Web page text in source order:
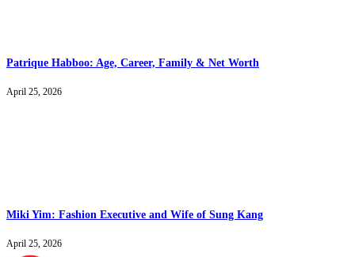
Patrique Habboo: Age, Career, Family & Net Worth
April 25, 2026
Miki Yim: Fashion Executive and Wife of Sung Kang
April 25, 2026